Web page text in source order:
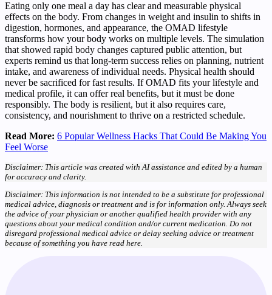
Eating only one meal a day has clear and measurable physical
effects on the body. From changes in weight and insulin to shifts in
digestion, hormones, and appearance, the OMAD lifestyle
transforms how your body works on multiple levels. The simulation
that showed rapid body changes captured public attention, but
experts remind us that long-term success relies on planning, nutrient
intake, and awareness of individual needs. Physical health should
never be sacrificed for fast results. If OMAD fits your lifestyle and
medical profile, it can offer real benefits, but it must be done
responsibly. The body is resilient, but it also requires care,
consistency, and nourishment to thrive on a restricted schedule.
Read More: 6 Popular Wellness Hacks That Could Be Making You
Feel Worse
Disclaimer: This article was created with AI assistance and edited by a human
for accuracy and clarity.
Disclaimer: This information is not intended to be a substitute for professional
medical advice, diagnosis or treatment and is for information only. Always seek
the advice of your physician or another qualified health provider with any
questions about your medical condition and/or current medication. Do not
disregard professional medical advice or delay seeking advice or treatment
because of something you have read here.